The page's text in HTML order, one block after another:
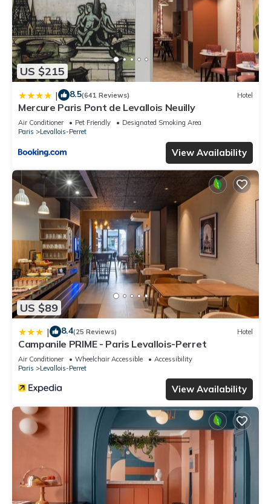
US $215
| 8.5(641 Reviews) Hotel
Mercure Paris Pont de Levallois Neuilly
Air Conditioner Pet Friendly
Designated Smoking Area
Paris
Levallois-Perret
View Availability
US $89
| 8.4(25 Reviews) Hotel
Campanile PRIME - Paris Levallois-Perret
Air Conditioner Wheelchair Accessible
Accessibility
Paris
Levallois-Perret
View Availability